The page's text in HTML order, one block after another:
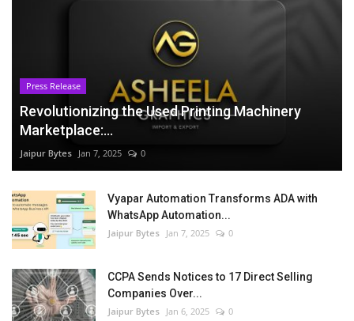
Press Release
Revolutionizing the Used Printing Machinery
Marketplace:...
Jaipur Bytes Jan 7, 2025 0
Vyapar Automation Transforms ADA with
WhatsApp Automation...
Jaipur Bytes Jan 7, 2025 0
CCPA Sends Notices to 17 Direct Selling
Companies Over...
Jaipur Bytes Jan 6, 2025 0